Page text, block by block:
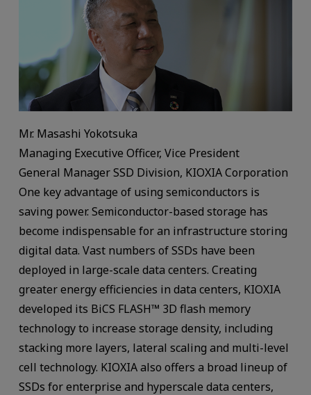
One key advantage of using semiconductors is
saving power. Semiconductor-based storage has
become indispensable for an infrastructure storing
digital data. Vast numbers of SSDs have been
deployed in large-scale data centers. Creating
greater energy efficiencies in data centers, KIOXIA
developed its BiCS FLASH™ 3D flash memory
technology to increase storage density, including
stacking more layers, lateral scaling and multi-level
cell technology. KIOXIA also offers a broad lineup of
SSDs for enterprise and hyperscale data centers,
Mr. Masashi Yokotsuka
Managing Executive Officer, Vice President
General Manager SSD Division, KIOXIA Corporation